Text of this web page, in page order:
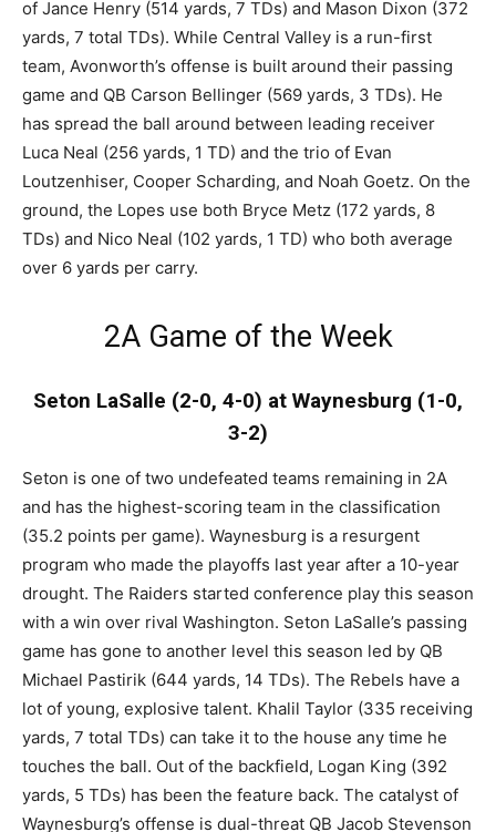
of Jance Henry (514 yards, 7 TDs) and Mason Dixon (372
yards, 7 total TDs). While Central Valley is a run-first
team, Avonworth’s offense is built around their passing
game and QB Carson Bellinger (569 yards, 3 TDs). He
has spread the ball around between leading receiver
Luca Neal (256 yards, 1 TD) and the trio of Evan
Loutzenhiser, Cooper Scharding, and Noah Goetz. On the
ground, the Lopes use both Bryce Metz (172 yards, 8
TDs) and Nico Neal (102 yards, 1 TD) who both average
over 6 yards per carry.
2A Game of the Week
Seton LaSalle (2-0, 4-0) at Waynesburg (1-0,
3-2)
Seton is one of two undefeated teams remaining in 2A
and has the highest-scoring team in the classification
(35.2 points per game). Waynesburg is a resurgent
program who made the playoffs last year after a 10-year
drought. The Raiders started conference play this season
with a win over rival Washington. Seton LaSalle’s passing
game has gone to another level this season led by QB
Michael Pastirik (644 yards, 14 TDs). The Rebels have a
lot of young, explosive talent. Khalil Taylor (335 receiving
yards, 7 total TDs) can take it to the house any time he
touches the ball. Out of the backfield, Logan King (392
yards, 5 TDs) has been the feature back. The catalyst of
Waynesburg’s offense is dual-threat QB Jacob Stevenson